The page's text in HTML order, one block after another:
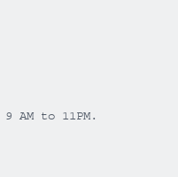
AM to 11PM.